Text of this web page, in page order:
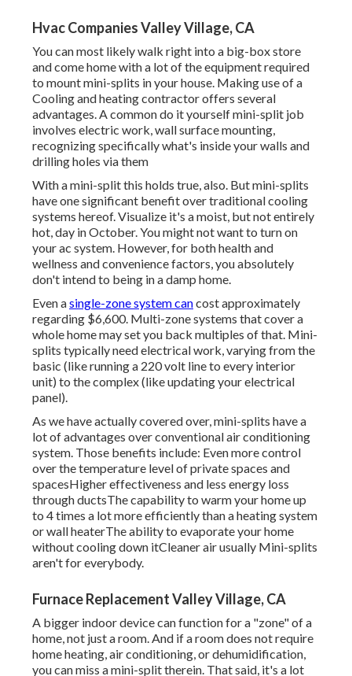
Hvac Companies Valley Village, CA
You can most likely walk right into a big-box store
and come home with a lot of the equipment required
to mount mini-splits in your house. Making use of a
Cooling and heating contractor offers several
advantages. A common do it yourself mini-split job
involves electric work, wall surface mounting,
recognizing specifically what's inside your walls and
drilling holes via them
With a mini-split this holds true, also. But mini-splits
have one significant benefit over traditional cooling
systems hereof. Visualize it's a moist, but not entirely
hot, day in October. You might not want to turn on
your ac system. However, for both health and
wellness and convenience factors, you absolutely
don't intend to being in a damp home.
Even asingle-zone system cancost approximately
regarding $6,600. Multi-zone systems that cover a
whole home may set you back multiples of that. Mini-
splits typically need electrical work, varying from the
basic (like running a 220 volt line to every interior
unit) to the complex (likeupdating your electrical
panel).
As we have actually covered over, mini-splits have a
lot of advantages over conventional air conditioning
system. Those benefits include: Even more control
over the temperature level of private spaces and
spacesHigher effectiveness and less energy loss
through ductsThe capability to warm your home up
to 4 times a lot more efficiently than a heating system
or wall heaterThe ability to evaporate your home
without cooling down itCleaner air usually Mini-splits
aren't for everybody.
Furnace Replacement Valley Village, CA
A bigger indoor device can function for a "zone" of a
home, not just a room. And if a room does not require
home heating, air conditioning, or dehumidification,
you can miss a mini-split therein. That said, it's a lot